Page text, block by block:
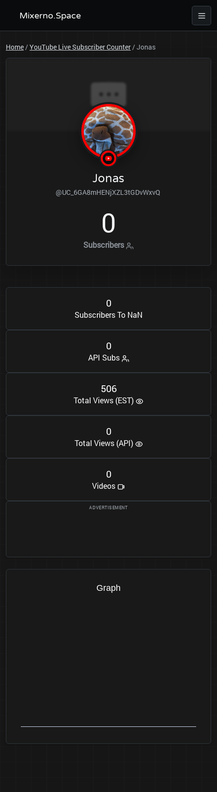
Mixerno.Space
Home/YouTube Live Subscriber Counter/Jonas
Jonas
@UC_6GA8mHENjXZL3tGDvWxvQ
0
Subscribers
0
Subscribers To NaN
0
API Subs
506
Total Views (EST)
0
Total Views (API)
0
Videos
Graph